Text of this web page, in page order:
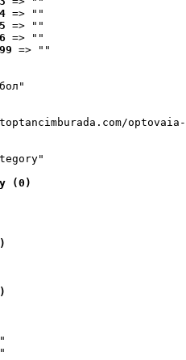
=> ""
=> ""
=> ""
=> ""
(0)